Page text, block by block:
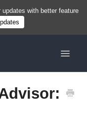
with better feature
Toggle